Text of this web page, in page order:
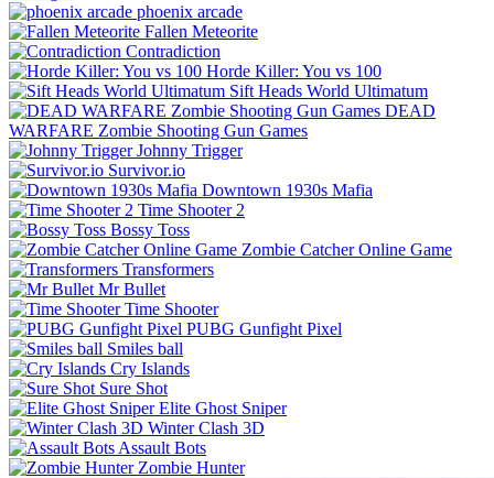
phoenix arcade
Fallen Meteorite
Contradiction
Horde Killer: You vs 100
Sift Heads World Ultimatum
DEAD
WARFARE Zombie Shooting Gun Games
Johnny Trigger
Survivor.io
Downtown 1930s Mafia
Time Shooter 2
Bossy Toss
Zombie Catcher Online Game
Transformers
Mr Bullet
Time Shooter
PUBG Gunfight Pixel
Smiles ball
Cry Islands
Sure Shot
Elite Ghost Sniper
Winter Clash 3D
Assault Bots
Zombie Hunter